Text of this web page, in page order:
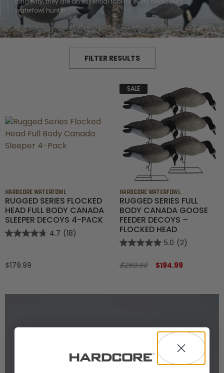
waterfowl hunter.
FILTER RESULTS
HARDCORE WATERFOWL
RUGGED SERIES FLOCKED
HEAD FULL BODY CANADA
SLEEPER DECOYS 4-PACK
4.7 (18)
$179.99
SALE
HARDCORE WATERFOWL
RUGGED SERIES FULL
BODY CANADA GOOSE
FEEDER DECOYS –
FLOCKED HEAD
5.0 (2)
$259.99 $194.99